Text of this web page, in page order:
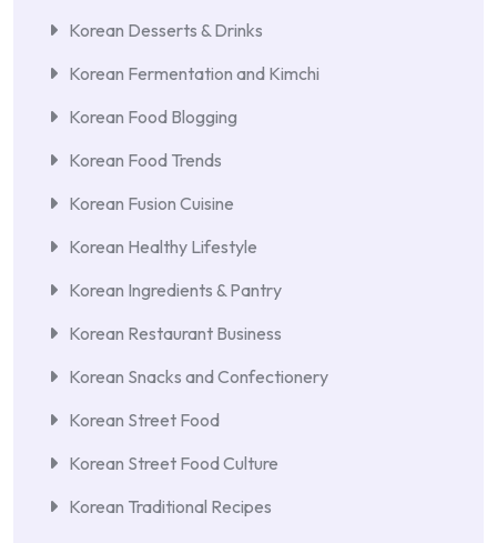
Korean Desserts & Drinks
Korean Fermentation and Kimchi
Korean Food Blogging
Korean Food Trends
Korean Fusion Cuisine
Korean Healthy Lifestyle
Korean Ingredients & Pantry
Korean Restaurant Business
Korean Snacks and Confectionery
Korean Street Food
Korean Street Food Culture
Korean Traditional Recipes